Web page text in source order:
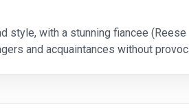
style, with a stunning fiancee (Reese
and acquaintances without